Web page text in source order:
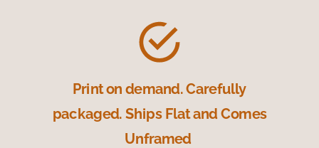
Print on demand. Carefully
packaged. Ships Flat and Comes
Unframed